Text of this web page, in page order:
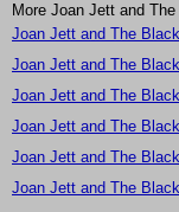
More Joan Jett and
Joan Jett and The
Joan Jett and The
Joan Jett and The
Joan Jett and The
Joan Jett and The
Joan Jett and The